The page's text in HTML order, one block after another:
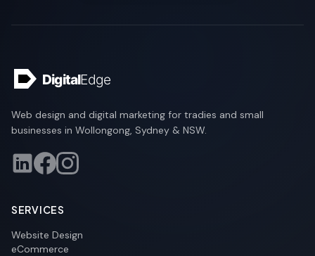
Web design and digital marketing for tradies and small
businesses in Wollongong, Sydney & NSW.
SERVICES
Website Design
eCommerce